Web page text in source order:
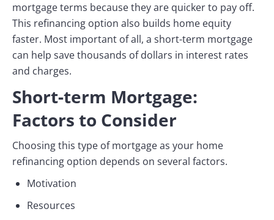
mortgage terms because they are quicker to pay off.
This refinancing option also builds home equity
faster. Most important of all, a short-term mortgage
can help save thousands of dollars in interest rates
and charges.
Short-term Mortgage:
Factors to Consider
Choosing this type of mortgage as your home
refinancing option depends on several factors.
Motivation
Resources